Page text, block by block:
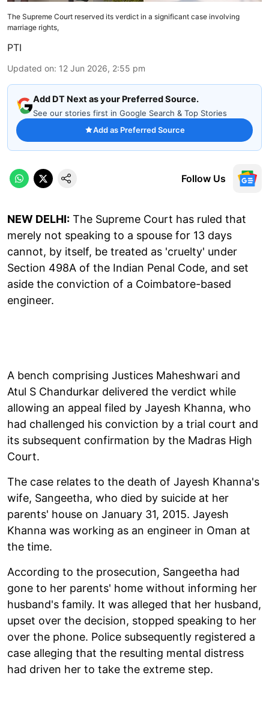
The Supreme Court reserved its verdict in a significant case involving
marriage rights,
PTI
Updated on: 12 Jun 2026, 2:55 pm
Add DT Next as your Preferred Source.
See our stories first in Google Search & Top Stories
Add as Preferred Source
Follow Us
NEW DELHI: The Supreme Court has ruled that
merely not speaking to a spouse for 13 days
cannot, by itself, be treated as 'cruelty' under
Section 498A of the Indian Penal Code, and set
aside the conviction of a Coimbatore-based
engineer.
A bench comprising Justices Maheshwari and
Atul S Chandurkar delivered the verdict while
allowing an appeal filed by Jayesh Khanna, who
had challenged his conviction by a trial court and
its subsequent confirmation by the Madras High
Court.
The case relates to the death of Jayesh Khanna's
wife, Sangeetha, who died by suicide at her
parents' house on January 31, 2015. Jayesh
Khanna was working as an engineer in Oman at
the time.
According to the prosecution, Sangeetha had
gone to her parents' home without informing her
husband's family. It was alleged that her husband,
upset over the decision, stopped speaking to her
over the phone. Police subsequently registered a
case alleging that the resulting mental distress
had driven her to take the extreme step.